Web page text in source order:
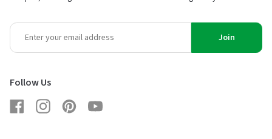
Join
Follow Us
FacebookInstagramPinterestYouTube